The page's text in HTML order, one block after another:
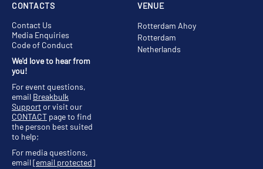
VENUE
Rotterdam Ahoy
Rotterdam
Netherlands
CONTACTS
Contact Us
Media Enquiries
Code of Conduct
We'd love to hear from
you!
For event questions,
email Breakbulk
Supportor visit our
CONTACT page to find
the person best suited
to help;
For media questions,
email[email protected]